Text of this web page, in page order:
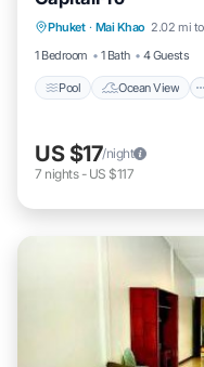
Phuket · Mai Khao 2.02 mi
1 Bedroom
1 Bath 4 Guests
Pool Ocean View
View
US $17/night
7 nights- US $117